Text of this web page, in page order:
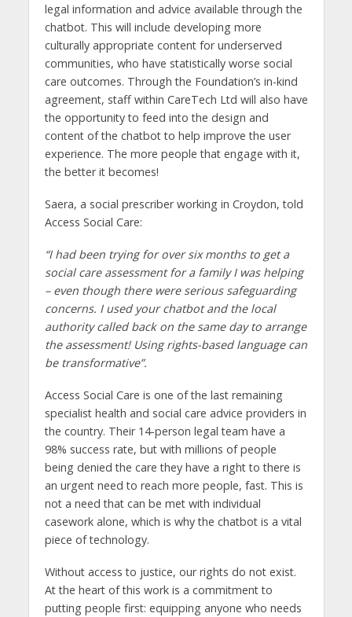
legal information and advice available through the
chatbot. This will include developing more
culturally appropriate content for underserved
communities, who have statistically worse social
care outcomes. Through the Foundation’s in-kind
agreement, staff within CareTech Ltd will also have
the opportunity to feed into the design and
content of the chatbot to help improve the user
experience. The more people that engage with it,
the better it becomes!
Saera, a social prescriber working in Croydon, told
Access Social Care:
“I had been trying for over six months to get a
social care assessment for a family I was helping
– even though there were serious safeguarding
concerns. I used your chatbot and the local
authority called back on the same day to arrange
the assessment! Using rights-based language can
be transformative”.
Access Social Care is one of the last remaining
specialist health and social care advice providers in
the country. Their 14-person legal team have a
98% success rate, but with millions of people
being denied the care they have a right to there is
an urgent need to reach more people, fast. This is
not a need that can be met with individual
casework alone, which is why the chatbot is a vital
piece of technology.
Without access to justice, our rights do not exist.
At the heart of this work is a commitment to
putting people first: equipping anyone who needs